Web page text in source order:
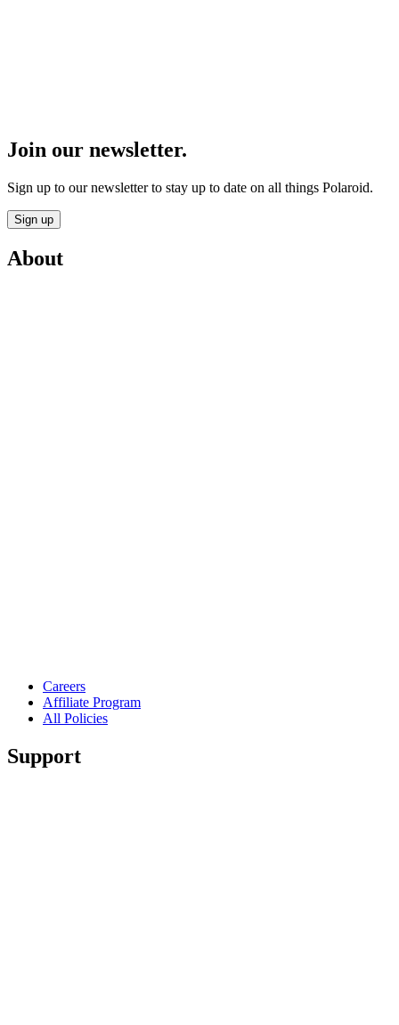
Join our newsletter.
Sign up to our newsletter to stay up to date on all things Polaroid.
Sign up
About
Careers
Affiliate Program
All Policies
Support